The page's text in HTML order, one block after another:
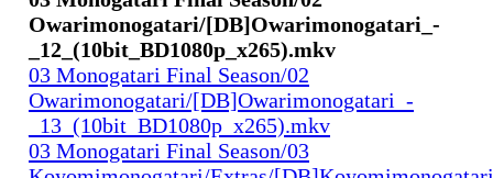
Owarimonogatari/[DB]Owarimonogatari_-
_12_(10bit_BD1080p_x265).mkv
03 Monogatari Final Season/02
Owarimonogatari/[DB]Owarimonogatari_-
_13_(10bit_BD1080p_x265).mkv
03 Monogatari Final Season/03